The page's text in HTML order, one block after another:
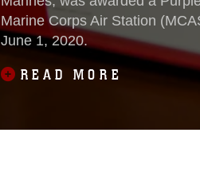
Marine Corps Air Station
June 1, 2020.
READ MORE